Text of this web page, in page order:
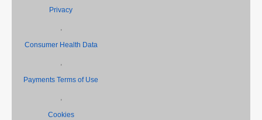
Privacy
,
Consumer Health Data
,
Payments Terms of Use
,
Cookies